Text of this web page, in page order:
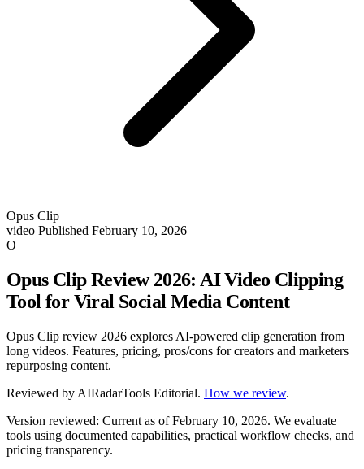
Opus Clip
video Published February 10, 2026
O
Opus Clip Review 2026: AI Video Clipping
Tool for Viral Social Media Content
Opus Clip review 2026 explores AI-powered clip generation from
long videos. Features, pricing, pros/cons for creators and marketers
repurposing content.
Reviewed by AIRadarTools Editorial. How we review.
Version reviewed: Current as of February 10, 2026. We evaluate
tools using documented capabilities, practical workflow checks, and
pricing transparency.